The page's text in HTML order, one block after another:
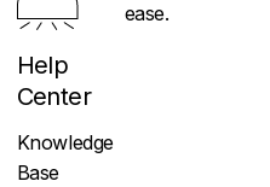
Help
Center
Knowledge
Base
ease.